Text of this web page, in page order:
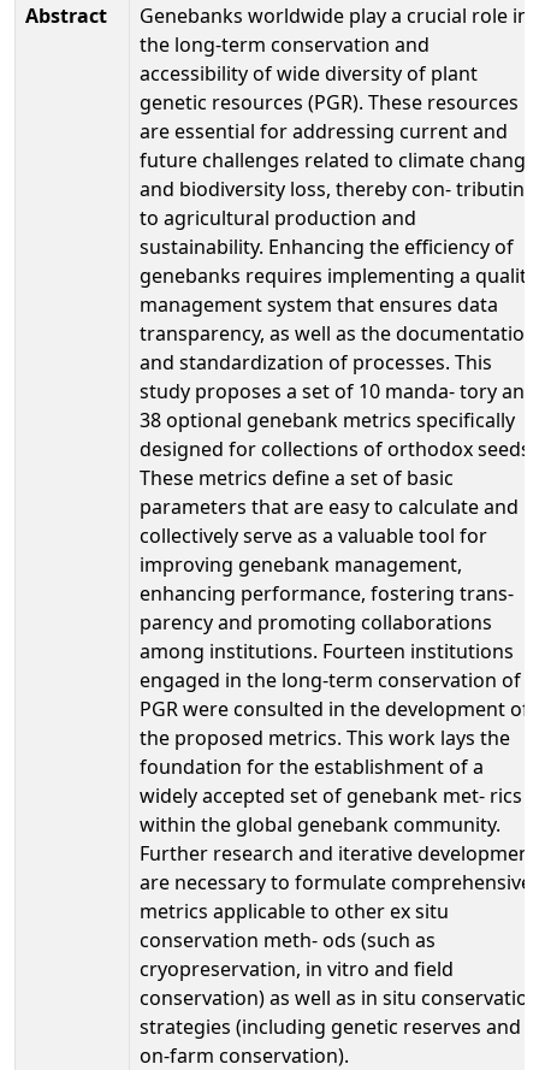
Abstract
Genebanks worldwide play a crucial role in
the long-term conservation and
accessibility of wide diversity of plant
genetic resources (PGR). These resources
are essential for addressing current and
future challenges related to climate change
and biodiversity loss, thereby con- tributing
to agricultural production and
sustainability. Enhancing the efficiency of
genebanks requires implementing a quality
management system that ensures data
transparency, as well as the documentation
and standardization of processes. This
study proposes a set of 10 manda- tory and
38 optional genebank metrics specifically
designed for collections of orthodox seeds.
These metrics define a set of basic
parameters that are easy to calculate and
collectively serve as a valuable tool for
improving genebank management,
enhancing performance, fostering trans-
parency and promoting collaborations
among institutions. Fourteen institutions
engaged in the long-term conservation of
PGR were consulted in the development of
the proposed metrics. This work lays the
foundation for the establishment of a
widely accepted set of genebank met- rics
within the global genebank community.
Further research and iterative development
are necessary to formulate comprehensive
metrics applicable to other ex situ
conservation meth- ods (such as
cryopreservation, in vitro and field
conservation) as well as in situ conservation
strategies (including genetic reserves and
on-farm conservation).